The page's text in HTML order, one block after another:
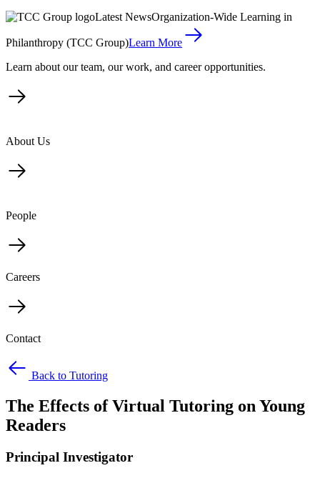
Latest NewsOrganization-Wide Learning in
Philanthropy (TCC Group)Learn More
Learn about our team, our work, and career opportunities.
About Us
People
Careers
Contact
Back to Tutoring
The Effects of Virtual Tutoring on Young
Readers
Principal Investigator